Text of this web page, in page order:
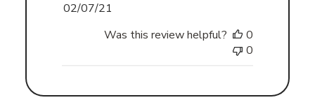
Published
02/07/21
Was this review helpful?
0
0